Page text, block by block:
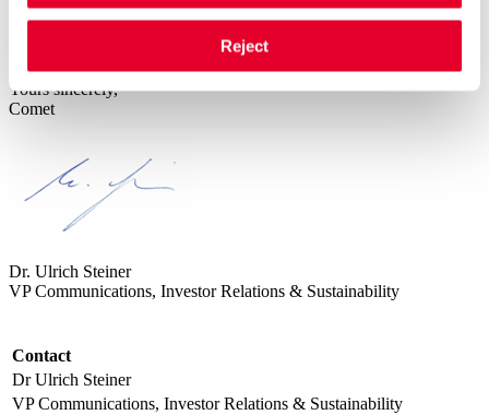
Reject
We look forward to your participation.
Yours sincerely,
Comet
Dr. Ulrich Steiner
VP Communications, Investor Relations & Sustainability
Contact
Dr Ulrich Steiner
VP Communications, Investor Relations & Sustainability